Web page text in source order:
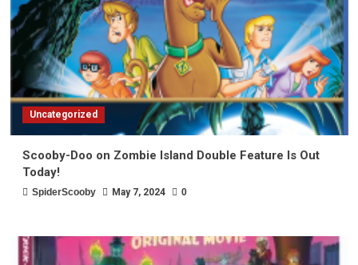
Uncategorized
Scooby-Doo on Zombie Island Double Feature Is Out
Today!
SpiderScooby May 7, 2024 0